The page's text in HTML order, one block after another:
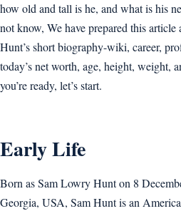
how old and tall is he, and what is his
not know, We have prepared this article
Hunt’s short biography-wiki, career,
today’s net worth, age, height, weight,
you’re ready, let’s start.
Early Life
Born as Sam Lowry Hunt on 8
Georgia, USA, Sam Hunt is an